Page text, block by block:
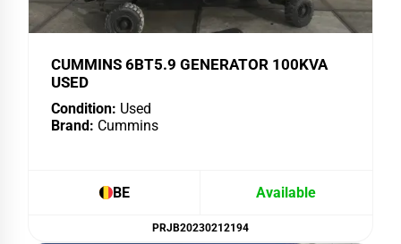
CUMMINS 6BT5.9 GENERATOR 100KVA
USED
Condition: Used
Brand: Cummins
BE Available
PRJB20230212194